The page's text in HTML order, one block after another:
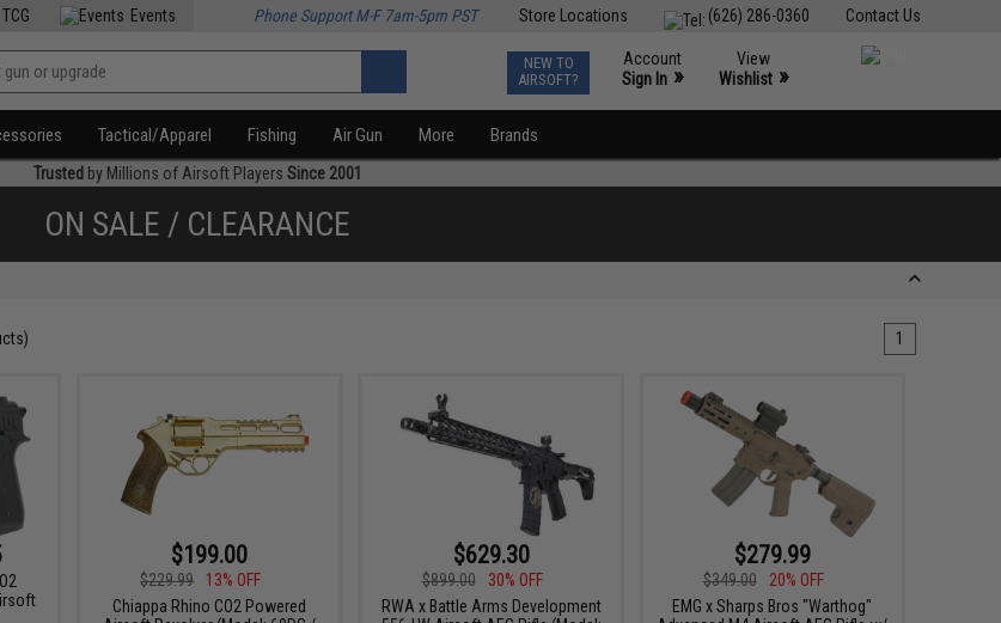
Contact Us
(626) 286-0360
Store Locations
TCG Events Phone Support M-F 7am-5pm PST
NEW TO
AIRSOFT?
Account
Sign In »
View
Wishlist »
Tactical/Apparel Fishing Air Gun More Brands
Trusted by Millions of Airsoft Players Since 2001
ON SALE / CLEARANCE
1
$199.00
$229.99
13% OFF
Chiappa Rhino CO2 Powered
$629.30
$899.00
30% OFF
RWA x Battle Arms Development
$279.99
$349.00
20% OFF
EMG x Sharps Bros "Warthog"